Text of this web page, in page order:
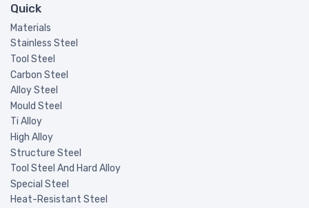
Quick
Materials
Stainless Steel
Tool Steel
Carbon Steel
Alloy Steel
Mould Steel
Ti Alloy
High Alloy
Structure Steel
Tool Steel And Hard Alloy
Special Steel
Heat-Resistant Steel